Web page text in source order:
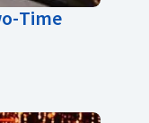
Time